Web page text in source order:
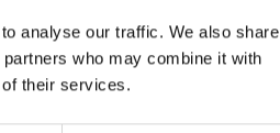
analyse our traffic. We also share
who may combine it with
their services.
Euro 6
Per month